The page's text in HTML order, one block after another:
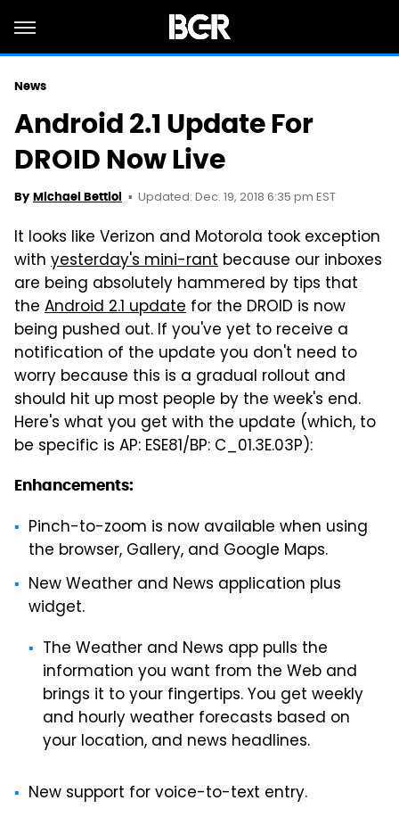
News
Android 2.1 Update For
DROID Now Live
By Michael Bettiol Updated: Dec. 19, 2018 6:35 pm EST
It looks like Verizon and Motorola took exception
with yesterday's mini-rant because our inboxes
are being absolutely hammered by tips that
the Android 2.1 update for the DROID is now
being pushed out. If you've yet to receive a
notification of the update you don't need to
worry because this is a gradual rollout and
should hit up most people by the week's end.
Here's what you get with the update (which, to
be specific is AP: ESE81/BP: C_01.3E.03P):
Enhancements:
Pinch-to-zoom is now available when using
the browser, Gallery, and Google Maps.
New Weather and News application plus
widget.
The Weather and News app pulls the
information you want from the Web and
brings it to your fingertips. You get weekly
and hourly weather forecasts based on
your location, and news headlines.
New support for voice-to-text entry.